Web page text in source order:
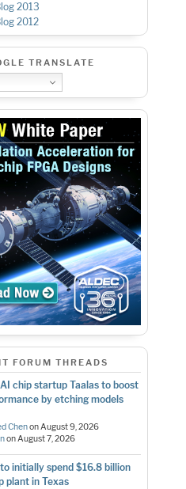
2013
2012
TRANSLATE
FORUM THREADS
chip startup Taalas to boost
by etching models
ChenonAugust 9, 2026
onAugust 7, 2026
initially spend $16.8 billion
plant in Texas